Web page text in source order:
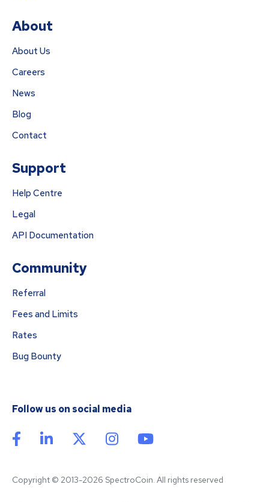
About
About Us
Careers
News
Blog
Contact
Support
Help Centre
Legal
API Documentation
Community
Referral
Fees and Limits
Rates
Bug Bounty
Follow us on social media
Copyright © 2013-2026 SpectroCoin. All rights reserved